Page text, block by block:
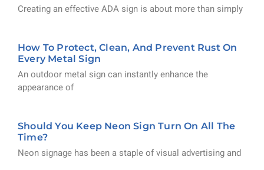
Creating an effective ADA sign is about more than simply
How To Protect, Clean, And Prevent Rust On
Every Metal Sign
An outdoor metal sign can instantly enhance the
appearance of
Should You Keep Neon Sign Turn On All The
Time?
Neon signage has been a staple of visual advertising and